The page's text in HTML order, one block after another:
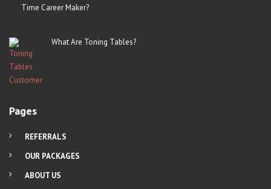
Time Career Maker?
What Are Toning Tables?
Pages
REFERRALS
OUR PACKAGES
ABOUT US